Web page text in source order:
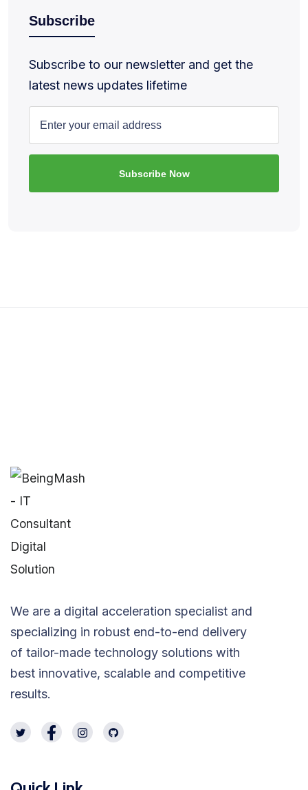
Subscribe
Subscribe to our newsletter and get the
latest news updates lifetime
We are a digital acceleration specialist and
specializing in robust end-to-end delivery
of tailor-made technology solutions with
best innovative, scalable and competitive
results.